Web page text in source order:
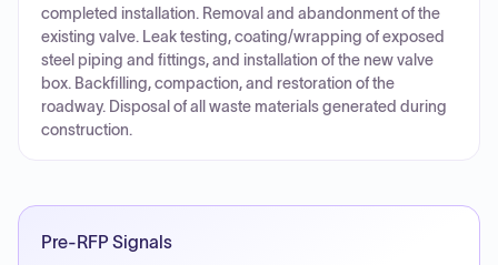
completed installation. Removal and abandonment of the
existing valve. Leak testing, coating/wrapping of exposed
steel piping and fittings, and installation of the new valve
box. Backfilling, compaction, and restoration of the
roadway. Disposal of all waste materials generated during
construction.
Pre-RFP Signals